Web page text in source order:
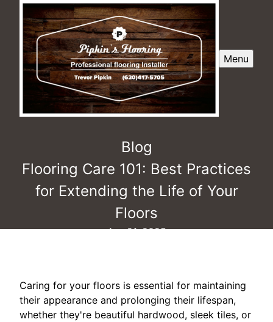
Menu
Blog
Flooring Care 101: Best Practices
for Extending the Life of Your
Floors
Apr 21, 2025
Caring for your floors is essential for maintaining
their appearance and prolonging their lifespan,
whether they're beautiful hardwood, sleek tiles, or